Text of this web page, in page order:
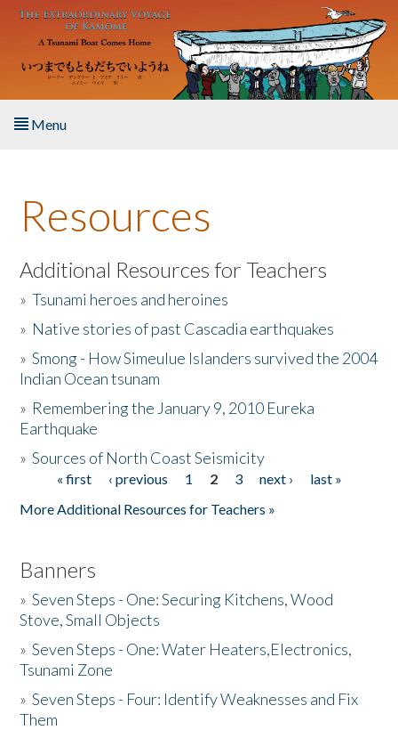
Skip to main content
Menu
About the Book
Listen to the Book
Activities
The Story & Student Exchange
Donate
Resources
Additional Resources for Teachers
»Tsunami heroes and heroines
» Native stories of past Cascadia earthquakes
»Smong - How Simeulue Islanders survived the 2004
Indian Ocean tsunam
» Remembering the January 9, 2010 Eureka
Earthquake
»Sources of North Coast Seismicity
Pages« first ‹ previous 1 2 3 next ›
last »
More Additional Resources for Teachers »
Banners
»Seven Steps - One: Securing Kitchens, Wood
Stove, Small Objects
»Seven Steps - One: Water Heaters,Electronics,
Tsunami Zone
»Seven Steps - Four: Identify Weaknesses and Fix
Them